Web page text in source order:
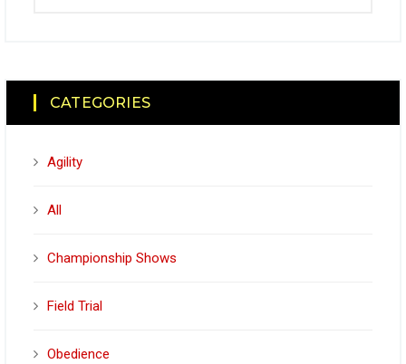
CATEGORIES
Agility
All
Championship Shows
Field Trial
Obedience